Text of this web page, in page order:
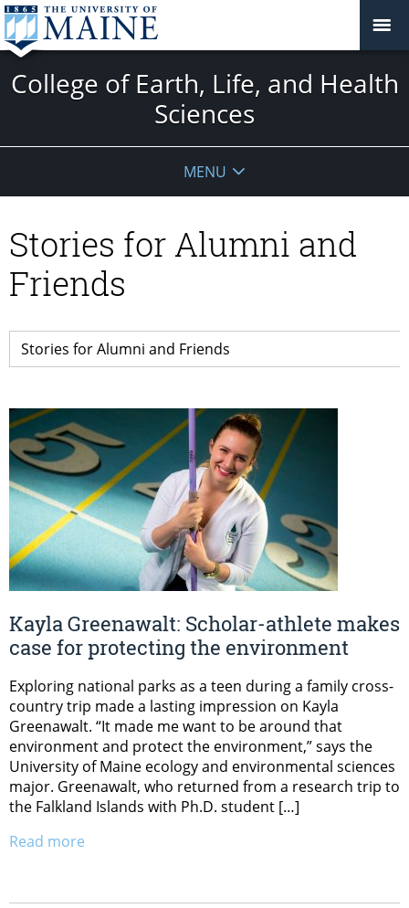
College of Earth, Life, and Health
Sciences
MENU
Stories for Alumni and
Friends
Kayla Greenawalt: Scholar-athlete makes
case for protecting the environment
Exploring national parks as a teen during a family cross-
country trip made a lasting impression on Kayla
Greenawalt. “It made me want to be around that
environment and protect the environment,” says the
University of Maine ecology and environmental sciences
major. Greenawalt, who returned from a research trip to
the Falkland Islands with Ph.D. student […]
Read more